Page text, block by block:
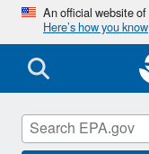
An official website
Here’s how you know